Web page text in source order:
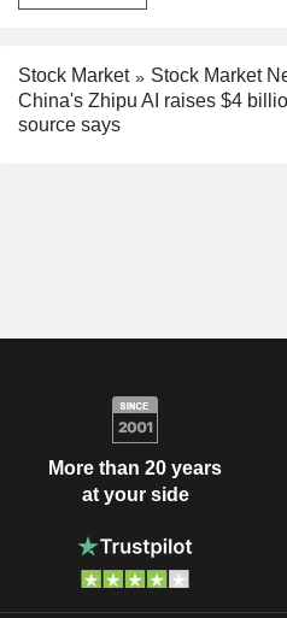
Stock Market
Stock Market
China's Zhipu AI raises $4
source says
More than 20 years
at your side